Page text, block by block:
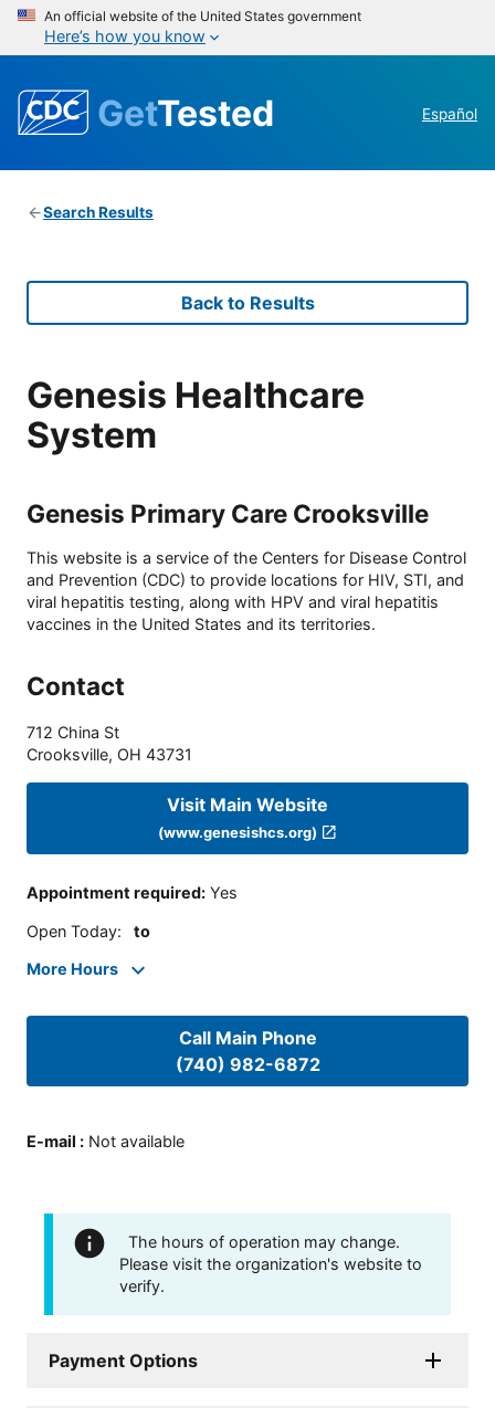
An official website of the United States government
Here’s how you know
GetTested Español
Search Results
Back to Results
Genesis Healthcare
System
Genesis Primary Care Crooksville
This website is a service of the Centers for Disease Control
and Prevention (CDC) to provide locations for HIV, STI, and
viral hepatitis testing, along with HPV and viral hepatitis
vaccines in the United States and its territories.
Contact
712 China St
Crooksville, OH 43731
Visit Main Website
(www.genesishcs.org)
Appointment required: Yes
Open Today: to
More Hours
Call Main Phone
(740) 982-6872
E-mail : Not available
The hours of operation may change.
Please visit the organization's website to
verify.
Payment Options